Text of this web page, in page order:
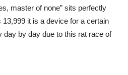
master of none” sits perfectly
it is a device for a certain
day by day due to this rat race of